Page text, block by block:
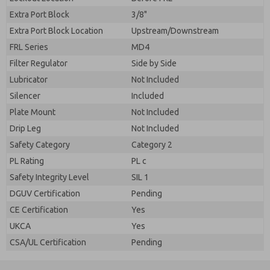
Extra Port Block
3/8"
Extra Port Block Location
Upstream/Downstream
FRL Series
MD4
Filter Regulator
Side by Side
Lubricator
Not Included
Silencer
Included
Plate Mount
Not Included
Drip Leg
Not Included
Safety Category
Category 2
PL Rating
PL c
Safety Integrity Level
SIL 1
DGUV Certification
Pending
CE Certification
Yes
UKCA
Yes
CSA/UL Certification
Pending